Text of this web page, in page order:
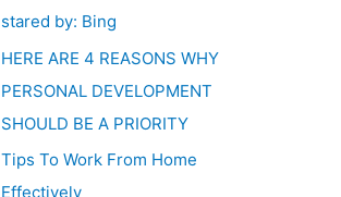
stared by: Bing
HERE ARE 4 REASONS WHY
PERSONAL DEVELOPMENT
SHOULD BE A PRIORITY
Tips To Work From Home
Effectively